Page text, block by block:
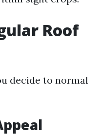
Roof
decide to normal